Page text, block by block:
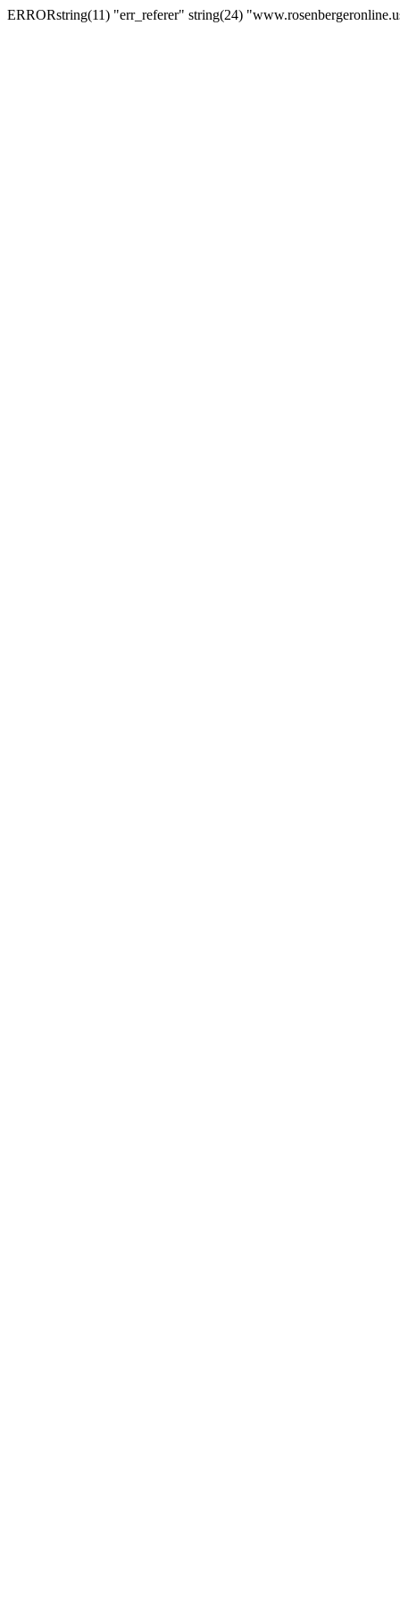
ERRORstring(11) "err_referer" string(24)